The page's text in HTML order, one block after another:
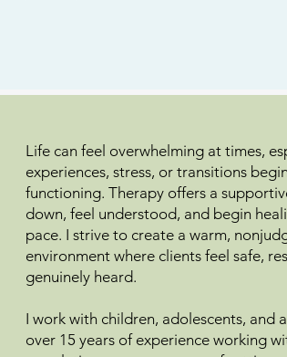
Life can feel overwhelming at times,
experiences, stress, or transitions
functioning. Therapy offers a
down, feel understood, and begin
pace. I strive to create a warm,
environment where clients feel safe,
genuinely heard.
I work with children, adolescents, and
over 15 years of experience working